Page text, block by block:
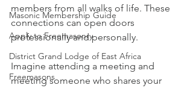
Masonic Membership Guide
Apply to Freemasonry
District Grand Lodge of East Africa
Freemasons
members from all walks of life. These
connections can open doors
professionally and personally.
Imagine attending a meeting and
meeting someone who shares your